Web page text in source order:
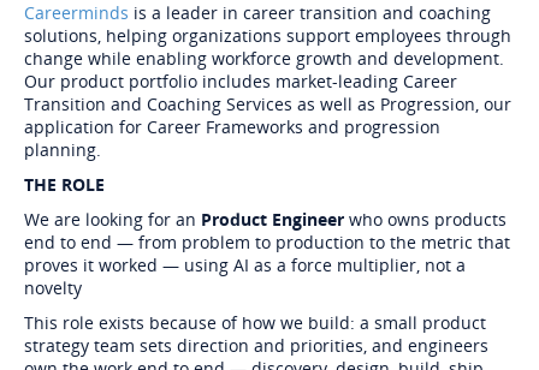
Careerminds is a leader in career transition and coaching
solutions, helping organizations support employees through
change while enabling workforce growth and development.
Our product portfolio includes market-leading Career
Transition and Coaching Services as well as Progression, our
application for Career Frameworks and progression
planning.
THE ROLE
We are looking for an Product Engineer who owns products
end to end — from problem to production to the metric that
proves it worked — using AI as a force multiplier, not a
novelty
This role exists because of how we build: a small product
strategy team sets direction and priorities, and engineers